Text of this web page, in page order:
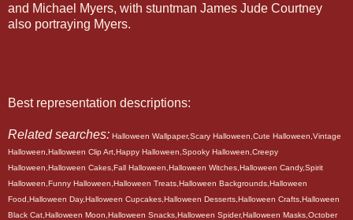
and Michael Myers, with stuntman James Jude Courtney
also portraying Myers.
Best representation descriptions:
Related searches: Halloween Wallpaper,Scary Halloween,Cute Halloween,Vintage
Halloween,Halloween Clip Art,Happy Halloween,Spooky Halloween,Creepy
Halloween,Halloween Cakes,Fall Halloween,Halloween Witches,Halloween Candy,Spirit
Halloween,Funny Halloween,Halloween Treats,Halloween Backgrounds,Halloween
Food,Halloween Day,Halloween Cupcakes,Halloween Desserts,Halloween Crafts,Halloween
Black Cat,Halloween Moon,Halloween Snacks,Halloween Spider,Halloween Masks,October